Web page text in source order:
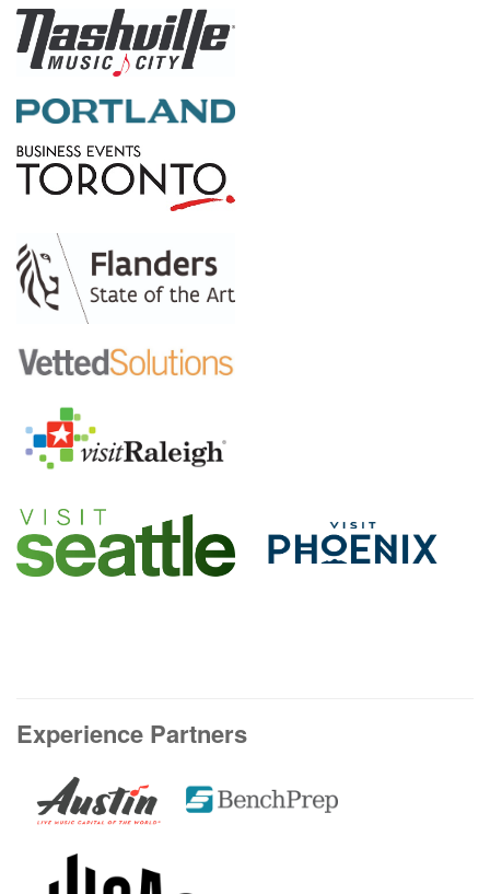
Experience Partners